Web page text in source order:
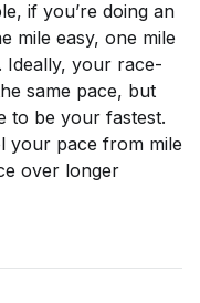
if you’re doing an
mile easy, one mile
Ideally, your race-
same pace, but
to be your fastest.
your pace from mile
over longer